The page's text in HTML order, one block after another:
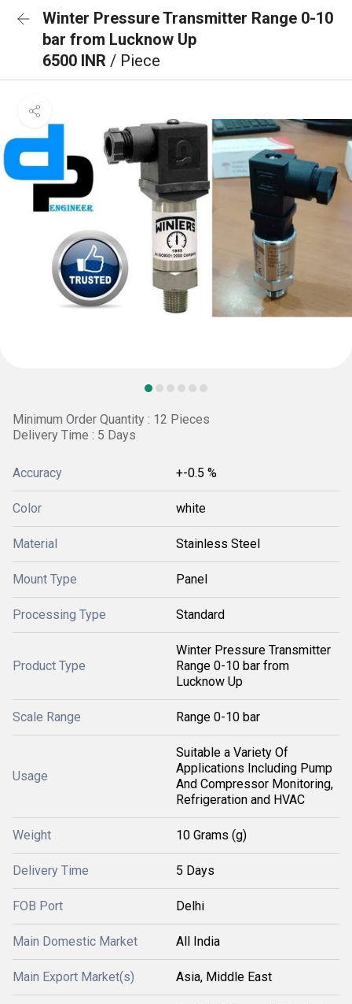
Winter Pressure Transmitter Range 0-10
bar from Lucknow Up
6500 INR / Piece
Minimum Order Quantity : 12 Pieces
Delivery Time : 5 Days
Accuracy +-0.5 %
Color white
Material Stainless Steel
Mount Type Panel
Processing Type Standard
Product Type
Winter Pressure Transmitter
Range 0-10 bar from
Lucknow Up
Scale Range Range 0-10 bar
Usage
Suitable a Variety Of
Applications Including Pump
And Compressor Monitoring,
Refrigeration and HVAC
Weight 10 Grams (g)
Delivery Time 5 Days
FOB Port Delhi
Main Domestic Market All India
Main Export Market(s) Asia, Middle East